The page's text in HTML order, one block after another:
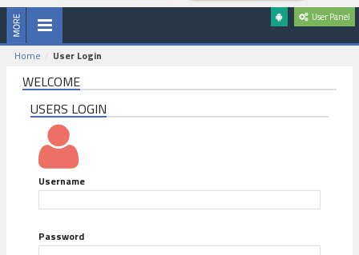
User Panel
Home User Login
WELCOME
USERS LOGIN
Username
Password